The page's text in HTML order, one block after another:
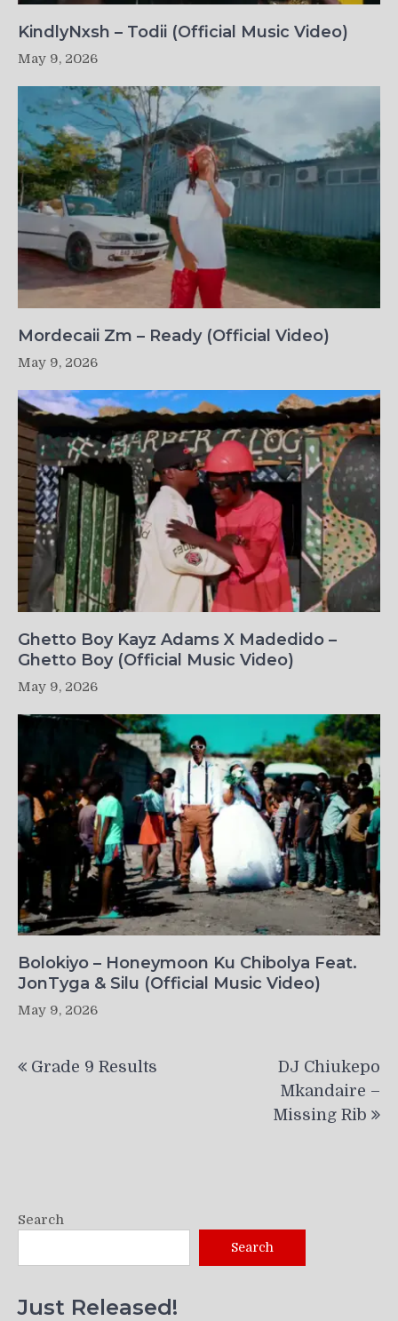
KindlyNxsh – Todii (Official Music Video)
May 9, 2026
Mordecaii Zm – Ready (Official Video)
May 9, 2026
Ghetto Boy Kayz Adams X Madedido –
Ghetto Boy (Official Music Video)
May 9, 2026
Bolokiyo – Honeymoon Ku Chibolya Feat.
JonTyga & Silu (Official Music Video)
May 9, 2026
navigation
Grade 9 Results
DJ Chiukepo
Mkandaire –
Missing Rib
Search
Search
Just Released!